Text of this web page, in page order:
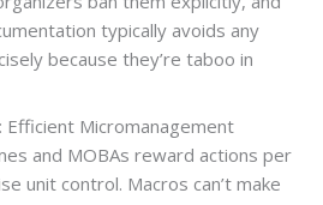
typically avoids any
because they’re taboo in
Efficient Micromanagement
and MOBAs reward actions per
unit control. Macros can’t make